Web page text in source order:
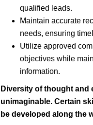
qualified leads.
Maintain accurate
needs, ensuring
Utilize approved
objectives while
information.
Diversity of thought and
unimaginable. Certain
be developed along the